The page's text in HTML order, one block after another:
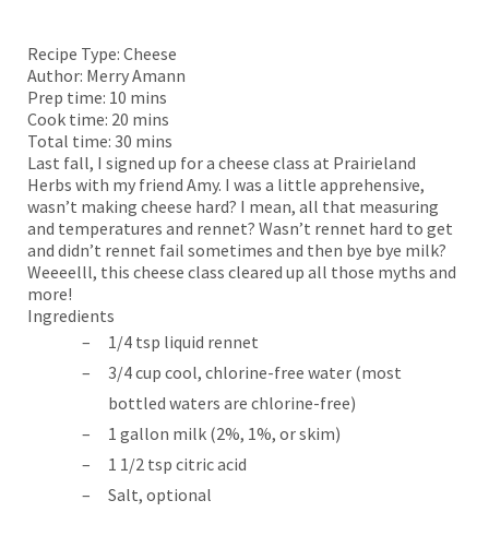
Recipe Type: Cheese
Author: Merry Amann
Prep time: 10 mins
Cook time: 20 mins
Total time: 30 mins
Last fall, I signed up for a cheese class at Prairieland
Herbs with my friend Amy. I was a little apprehensive,
wasn’t making cheese hard? I mean, all that measuring
and temperatures and rennet? Wasn’t rennet hard to get
and didn’t rennet fail sometimes and then bye bye milk?
Weeeelll, this cheese class cleared up all those myths and
more!
Ingredients
1/4 tsp liquid rennet
3/4 cup cool, chlorine-free water (most
bottled waters are chlorine-free)
1 gallon milk (2%, 1%, or skim)
1 1/2 tsp citric acid
Salt, optional